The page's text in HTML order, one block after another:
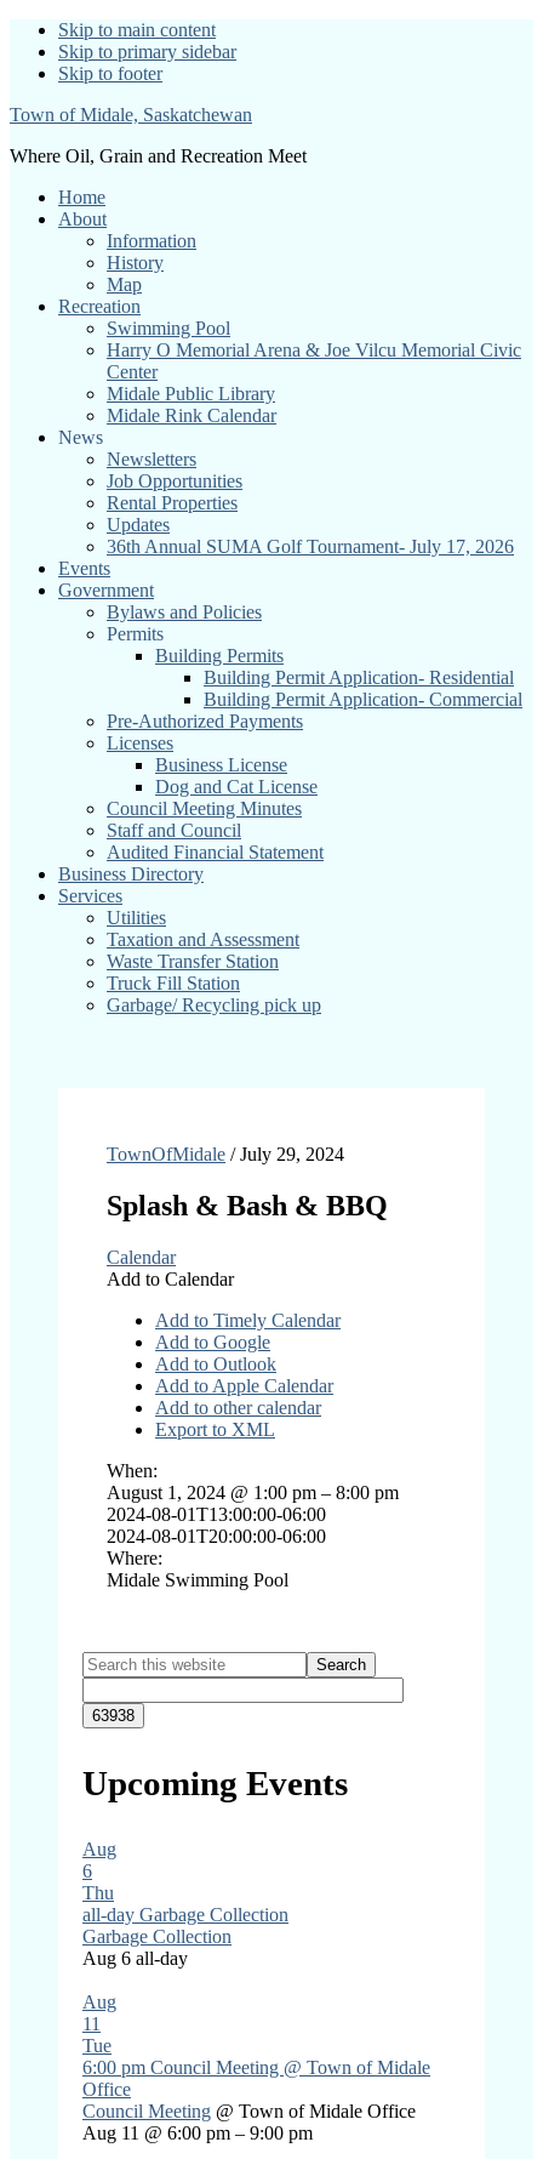
Skip to main content
Skip to primary sidebar
Skip to footer
Town of Midale, Saskatchewan
Where Oil, Grain and Recreation Meet
Home
About
Information
History
Map
Recreation
Swimming Pool
Harry O Memorial Arena & Joe Vilcu Memorial Civic
Center
Midale Public Library
Midale Rink Calendar
News
Newsletters
Job Opportunities
Rental Properties
Updates
36th Annual SUMA Golf Tournament- July 17, 2026
Events
Government
Bylaws and Policies
Permits
Building Permits
Building Permit Application- Residential
Building Permit Application- Commercial
Pre-Authorized Payments
Licenses
Business License
Dog and Cat License
Council Meeting Minutes
Staff and Council
Audited Financial Statement
Business Directory
Services
Utilities
Taxation and Assessment
Waste Transfer Station
Truck Fill Station
Garbage/ Recycling pick up
TownOfMidale /July 29, 2024
Splash & Bash & BBQ
Calendar
Add to Calendar
Add to Timely Calendar
Add to Google
Add to Outlook
Add to Apple Calendar
Add to other calendar
Export to XML
When:
August 1, 2024 @ 1:00 pm – 8:00 pm
2024-08-01T13:00:00-06:00
2024-08-01T20:00:00-06:00
Where:
Midale Swimming Pool
Primary
Sidebar
Search
this
website
Upcoming Events
Aug
6
Thu
all-day Garbage Collection
Garbage Collection
Aug 6 all-day
Aug
11
Tue
6:00 pm Council Meeting @ Town of Midale
Office
Council Meeting @ Town of Midale Office
Aug 11 @ 6:00 pm – 9:00 pm